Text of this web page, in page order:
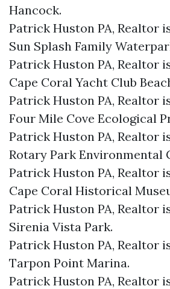
Hancock.​
Patrick Huston PA, Realtor
Sun Splash Family
Patrick Huston PA, Realtor
Cape Coral Yacht Club
Patrick Huston PA, Realtor
Four Mile Cove Ecological
Patrick Huston PA, Realtor
Rotary Park Environmental
Patrick Huston PA, Realtor
Cape Coral Historical
Patrick Huston PA, Realtor
Sirenia Vista Park.​
Patrick Huston PA, Realtor
Tarpon Point Marina.​
Patrick Huston PA, Realtor